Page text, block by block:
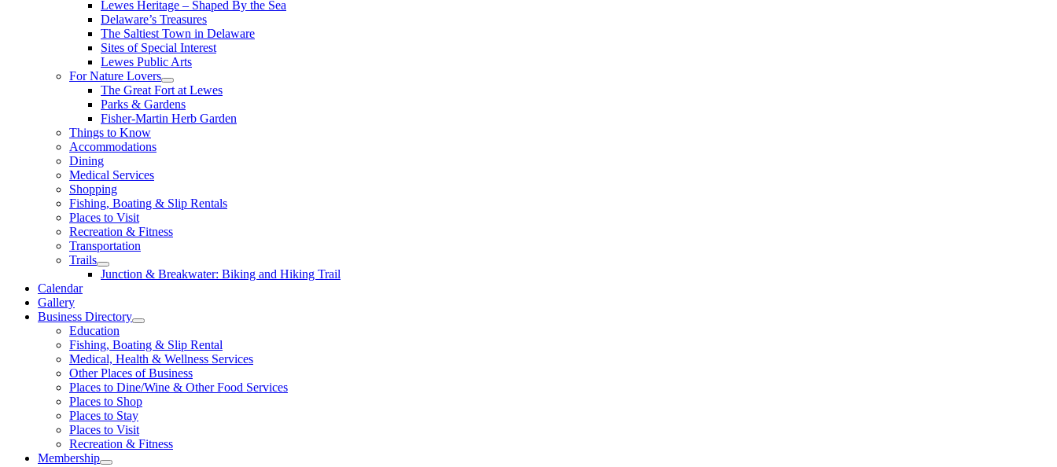
Lewes Heritage – Shaped By the Sea
Delaware’s Treasures
The Saltiest Town in Delaware
Sites of Special Interest
Lewes Public Arts
For Nature Lovers
The Great Fort at Lewes
Parks & Gardens
Fisher-Martin Herb Garden
Things to Know
Accommodations
Dining
Medical Services
Shopping
Fishing, Boating & Slip Rentals
Places to Visit
Recreation & Fitness
Transportation
Trails
Junction & Breakwater: Biking and Hiking Trail
Calendar
Gallery
Business Directory
Education
Fishing, Boating & Slip Rental
Medical, Health & Wellness Services
Other Places of Business
Places to Dine/Wine & Other Food Services
Places to Shop
Places to Stay
Places to Visit
Recreation & Fitness
Membership